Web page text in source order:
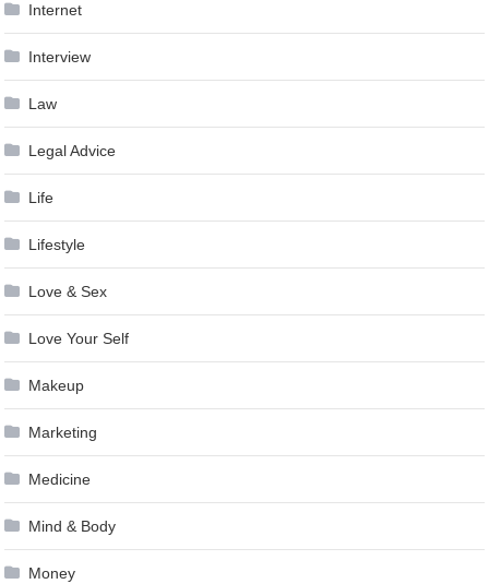
Internet
Interview
Law
Legal Advice
Life
Lifestyle
Love & Sex
Love Your Self
Makeup
Marketing
Medicine
Mind & Body
Money